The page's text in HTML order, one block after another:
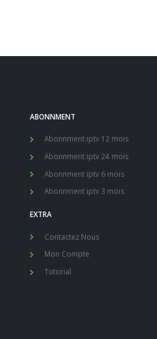
ABONNMENT
Abonnment iptv 12 mois
Abonnment iptv 24 mois
Abonnment iptv 6 mois
Abonnment iptv 3 mois
EXTRA
Contactez Nous
Mon Compte
Tutorial